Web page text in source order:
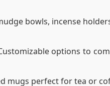
bowls, incense
options to
mugs perfect for tea or